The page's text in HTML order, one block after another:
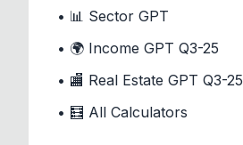
• 📊 Sector GPT
• 🌍 Income GPT Q3-25
• 🏬 Real Estate GPT Q3-25
• 🧮 All Calculators